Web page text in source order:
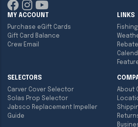
MY ACCOUNT
Purchase eGift Cards
Gift Card Balance
Crew Email
LINKS
SELECTORS
Carver Cover Selector
Solas Prop Selector
Jabsco Replacement Impeller
Guide
About